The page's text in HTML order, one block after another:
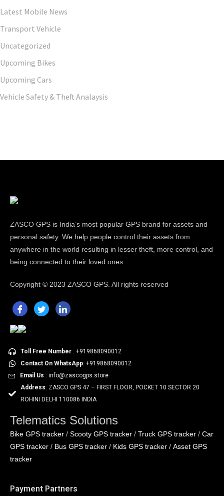
Latest Mobile News
Transport Vehicle
Uncategorized
Upcoming Bikes
Upcoming Cars
Vehicle Safety & Theft Analaysis
ZASCO GPS is India’s most popular GPS brand for assets and
personal safety. We help people control their assets from
anywhere in the world resulting in lesser theft, more control, and
being connected to their loved ones.
Copyright © 2023 ZASCO GPS. All rights reserved
Toll Free Number: +919868090012
Contact On WhatsApp: +919868090012
Email Us : info@zascogps.store
Address: ZASCO GPS 47 – FIRST FLOOR, POCKET 10 SECTOR 20
ROHINI DELHI 110086 INDIA
Telematics Solutions
Bike GPS tracker / Scooty GPS tracker / Truck GPS tracker / Car
GPS tracker / Bus GPS tracker / Kids GPS tracker / Asset GPS
tracker
Payment Partners